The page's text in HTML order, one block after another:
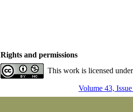
Rights and permissions
This work is licensed
Volume 43,